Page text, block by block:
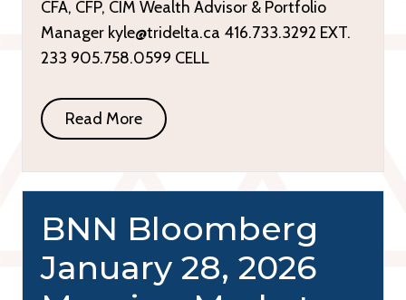
CFA, CFP, CIM Wealth Advisor & Portfolio
Manager kyle@tridelta.ca 416.733.3292 EXT.
233 905.758.0599 CELL
Read More
BNN Bloomberg
January 28, 2026